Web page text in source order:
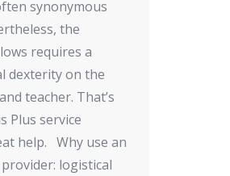
synonymous
the
requires a
dexterity on the
teacher. That’s
Plus service
help. Why use an
logistical